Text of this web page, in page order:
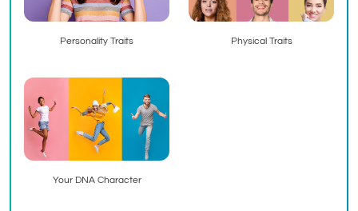
Personality Traits Physical Traits
Your DNA Character